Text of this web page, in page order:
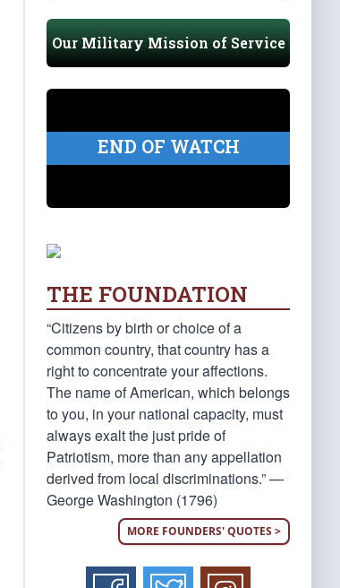
Our Military Mission of Service
END OF WATCH
THE FOUNDATION
“Citizens by birth or choice of a
common country, that country has a
right to concentrate your affections.
The name of American, which belongs
to you, in your national capacity, must
always exalt the just pride of
Patriotism, more than any appellation
derived from local discriminations.” —
George Washington (1796)
MORE FOUNDERS' QUOTES >